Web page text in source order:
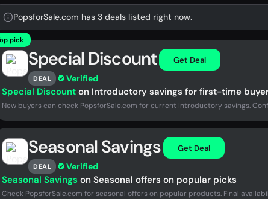
PopsforSale.com has 3 deals listed right now.
pick
Special Discount
DEAL Verified
Get Deal
Special Discount on Introductory savings for first-time
New buyers can check PopsforSale.com for current introductory savings.
Seasonal Savings
DEAL Verified
Get Deal
Seasonal Savings on Seasonal offers on popular picks
Check PopsforSale.com for seasonal offers on popular products. Final